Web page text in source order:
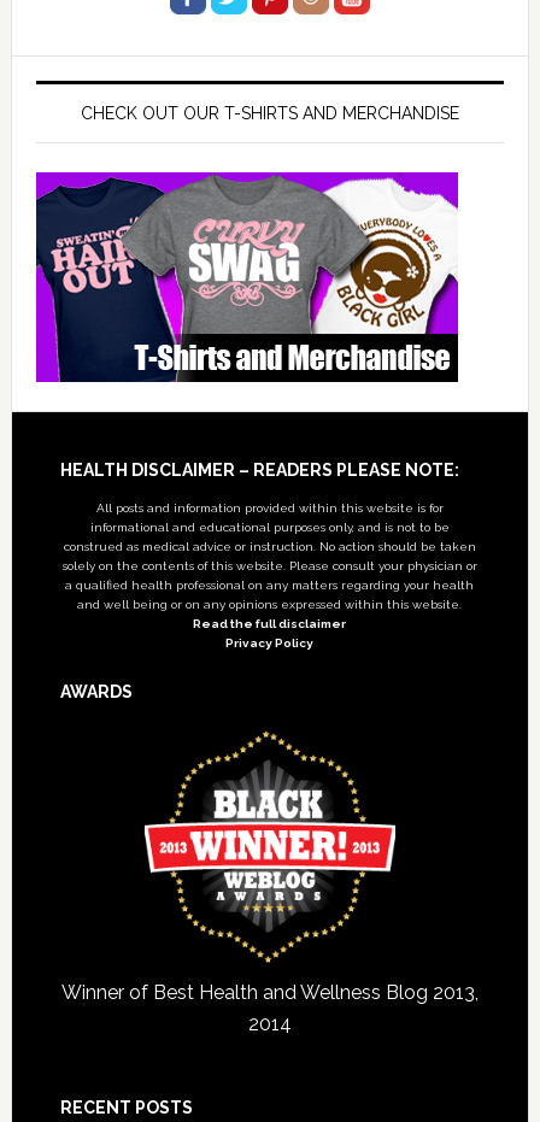
CHECK OUT OUR T-SHIRTS AND MERCHANDISE
Footer
HEALTH DISCLAIMER – READERS PLEASE NOTE:
All posts and information provided within this website is for
informational and educational purposes only, and is not to be
construed as medical advice or instruction. No action should be taken
solely on the contents of this website. Please consult your physician or
a qualified health professional on any matters regarding your health
and well being or on any opinions expressed within this website.
Read the full disclaimer
Privacy Policy
AWARDS
Winner of Best Health and Wellness Blog 2013,
2014
RECENT POSTS